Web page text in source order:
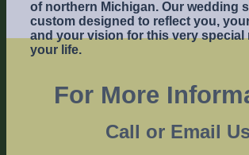
of northern Michigan. Our wedding
custom designed to reflect you,
and your vision for this very special
your life.
For More
Call or Email